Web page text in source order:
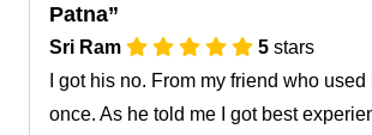
Patna
Sri Ram 5 stars
I got his no. From my friend who
once. As he told me I got best